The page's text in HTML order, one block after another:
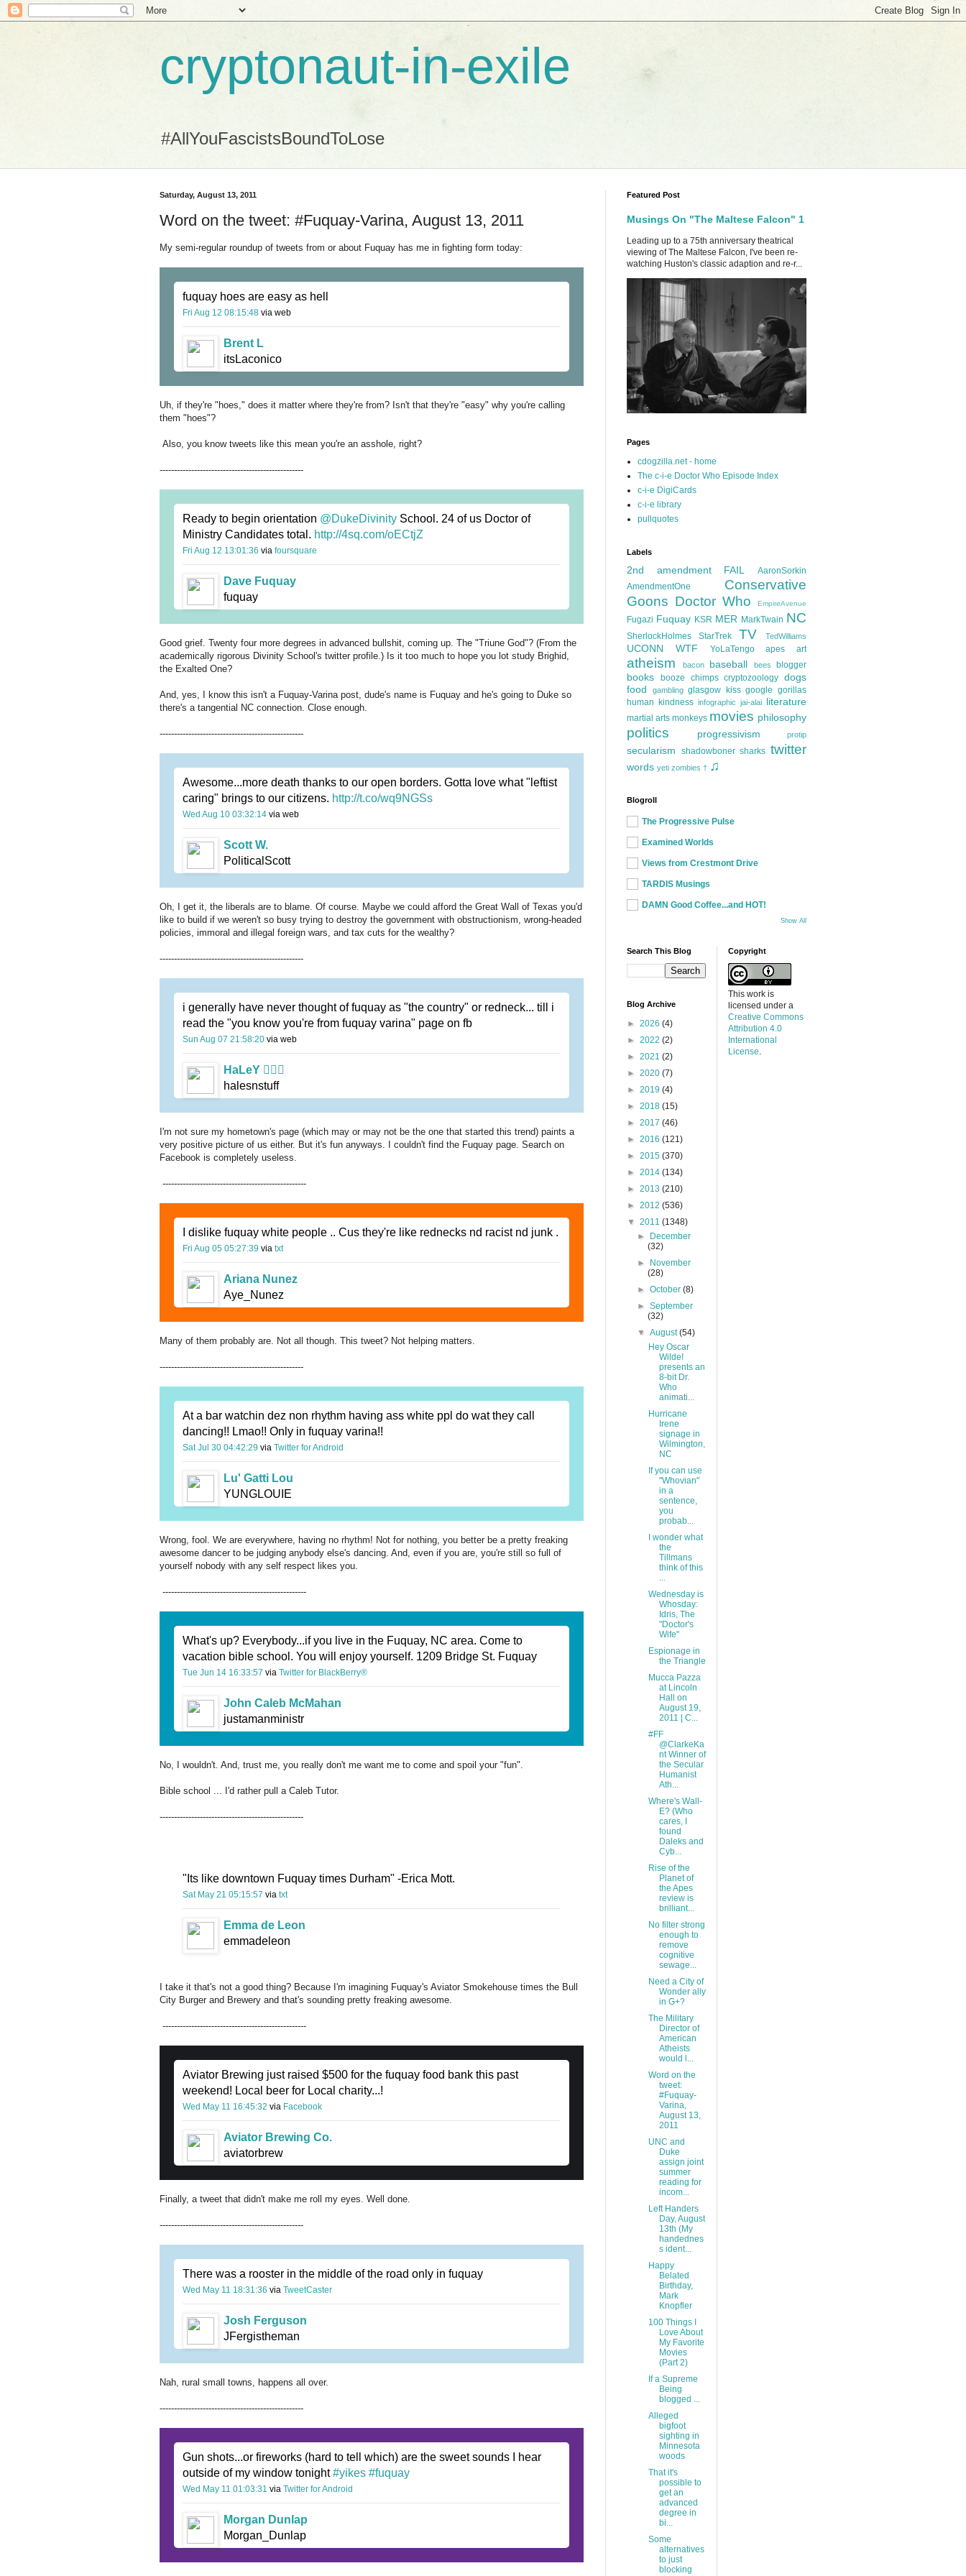
cryptonaut-in-exile
#AllYouFascistsBoundToLose
Saturday, August 13, 2011
Word on the tweet: #Fuquay-Varina, August 13, 2011
My semi-regular roundup of tweets from or about Fuquay has me in fighting form today:
fuquay hoes are easy as hell
Fri Aug 12 08:15:48 via web
Brent L
itsLaconico
Uh, if they're "hoes," does it matter where they're from? Isn't that they're "easy" why you're calling
them "hoes"?
Also, you know tweets like this mean you're an asshole, right?
--------------------------------------------------
Ready to begin orientation @DukeDivinity School. 24 of us Doctor of
Ministry Candidates total. http://4sq.com/oECtjZ
Fri Aug 12 13:01:36 via foursquare
Dave Fuquay
fuquay
Good grief. Twenty four more degrees in advanced bullshit, coming up. The "Triune God"? (From the
academically rigorous Divinity School's twitter profile.) Is it too much to hope you lot study Brighid,
the Exalted One?
And, yes, I know this isn't a Fuquay-Varina post, dude's name is Fuquay and he's going to Duke so
there's a tangential NC connection. Close enough.
--------------------------------------------------
Awesome...more death thanks to our open borders. Gotta love what "leftist
caring" brings to our citizens. http://t.co/wq9NGSs
Wed Aug 10 03:32:14 via web
Scott W.
PoliticalScott
Oh, I get it, the liberals are to blame. Of course. Maybe we could afford the Great Wall of Texas you'd
like to build if we weren't so busy trying to destroy the government with obstructionism, wrong-headed
policies, immoral and illegal foreign wars, and tax cuts for the wealthy?
--------------------------------------------------
i generally have never thought of fuquay as "the country" or redneck... till i
read the "you know you're from fuquay varina" page on fb
Sun Aug 07 21:58:20 via web
HaLeY 
halesnstuff
I'm not sure my hometown's page (which may or may not be the one that started this trend) paints a
very positive picture of us either. But it's fun anyways. I couldn't find the Fuquay page. Search on
Facebook is completely useless.
--------------------------------------------------
I dislike fuquay white people .. Cus they're like rednecks nd racist nd junk .
Fri Aug 05 05:27:39 via txt
Ariana Nunez
Aye_Nunez
Many of them probably are. Not all though. This tweet? Not helping matters.
--------------------------------------------------
At a bar watchin dez non rhythm having ass white ppl do wat they call
dancing!! Lmao!! Only in fuquay varina!!
Sat Jul 30 04:42:29 via Twitter for Android
Lu' Gatti Lou
YUNGLOUIE
Wrong, fool. We are everywhere, having no rhythm! Not for nothing, you better be a pretty freaking
awesome dancer to be judging anybody else's dancing. And, even if you are, you're still so full of
yourself nobody with any self respect likes you.
--------------------------------------------------
What's up? Everybody...if you live in the Fuquay, NC area. Come to
vacation bible school. You will enjoy yourself. 1209 Bridge St. Fuquay
Tue Jun 14 16:33:57 via Twitter for BlackBerry®
John Caleb McMahan
justamanministr
No, I wouldn't. And, trust me, you really don't me want me to come and spoil your "fun".
Bible school ... I'd rather pull a Caleb Tutor.
--------------------------------------------------
"Its like downtown Fuquay times Durham" -Erica Mott.
Sat May 21 05:15:57 via txt
Emma de Leon
emmadeleon
I take it that's not a good thing? Because I'm imagining Fuquay's Aviator Smokehouse times the Bull
City Burger and Brewery and that's sounding pretty freaking awesome.
--------------------------------------------------
Aviator Brewing just raised $500 for the fuquay food bank this past
weekend! Local beer for Local charity...!
Wed May 11 16:45:32 via Facebook
Aviator Brewing Co.
aviatorbrew
Finally, a tweet that didn't make me roll my eyes. Well done.
--------------------------------------------------
There was a rooster in the middle of the road only in fuquay
Wed May 11 18:31:36 via TweetCaster
Josh Ferguson
JFergistheman
Nah, rural small towns, happens all over.
--------------------------------------------------
Gun shots...or fireworks (hard to tell which) are the sweet sounds I hear
outside of my window tonight#yikes #fuquay
Wed May 11 01:03:31 via Twitter for Android
Morgan Dunlap
Morgan_Dunlap
Featured Post
Musings On "The Maltese Falcon" 1
Leading up to a 75th anniversary theatrical
viewing of The Maltese Falcon, I've been re-
watching Huston's classic adaption and re-r...
Pages
cdogzilla.net - home
The c-i-e Doctor Who Episode Index
c-i-e DigiCards
c-i-e library
pullquotes
Labels
2nd amendment FAIL
AaronSorkin
AmendmentOne
Conservative
Goons Doctor Who EmpireAvenue
Fugazi Fuquay KSR MER MarkTwain NC
SherlockHolmes StarTrek TV TedWilliams
UCONN WTF YoLaTengo apes art
atheism bacon baseball bees blogger
books booze chimps cryptozoology dogs
food
gambling glasgow kiss google gorillas
human kindness infographic jai-alai literature
martial arts monkeys movies philosophy
politics progressivism protip
secularism shadowboner sharks twitter
words yeti zombies † ♫
Blogroll
The Progressive Pulse
Examined Worlds
Views from Crestmont Drive
TARDIS Musings
DAMN Good Coffee...and HOT!
Show All
Search This Blog
Blog Archive
► 2026 (4)
► 2022 (2)
► 2021 (2)
► 2020 (7)
► 2019 (4)
► 2018 (15)
► 2017 (46)
► 2016 (121)
► 2015 (370)
► 2014 (134)
► 2013 (210)
► 2012 (536)
▼ 2011 (1348)
►
December
(32)
►
November
(28)
►October(8)
►September
(32)
▼August(54)
Hey Oscar
Wilde!
presents an
8-bit Dr.
Who
animati...
Hurricane
Irene
signage in
Wilmington,
NC
If you can use
"Whovian"
in a
sentence,
you
probab...
I wonder what
the
Tillmans
think of this
...
Wednesday is
Whosday:
Idris, The
"Doctor's
Wife"
Espionage in
the Triangle
Mucca Pazza
at Lincoln
Hall on
August 19,
2011 | C...
#FF
@ClarkeKa
nt Winner of
the Secular
Humanist
Ath...
Where's Wall-
E? (Who
cares, I
found
Daleks and
Cyb...
Rise of the
Planet of
the Apes
review is
brilliant...
No filter strong
enough to
remove
cognitive
sewage...
Need a City of
Wonder ally
in G+?
The Military
Director of
American
Atheists
would l...
Word on the
tweet:
#Fuquay-
Varina,
August 13,
2011
UNC and
Duke
assign joint
summer
reading for
incom...
Left Handers
Day, August
13th (My
handednes
s ident...
Happy
Belated
Birthday,
Mark
Knopfler
100 Things I
Love About
My Favorite
Movies
(Part 2)
If a Supreme
Being
blogged ...
Alleged
bigfoot
sighting in
Minnesota
woods
That it's
possible to
get an
advanced
degree in
bi...
Some
alternatives
to just
blocking
Copyright
This work is
licensed under a
Creative Commons
Attribution 4.0
International
License.